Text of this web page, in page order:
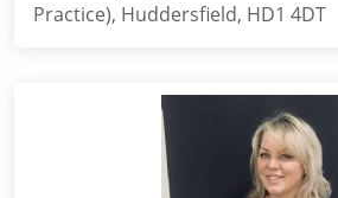
Practice), Huddersfield, HD1 4DT